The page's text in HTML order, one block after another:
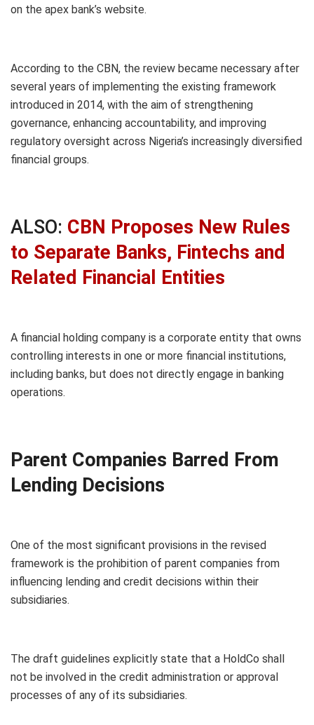
on the apex bank’s website.
According to the CBN, the review became necessary after
several years of implementing the existing framework
introduced in 2014, with the aim of strengthening
governance, enhancing accountability, and improving
regulatory oversight across Nigeria’s increasingly diversified
financial groups.
ALSO: CBN Proposes New Rules
to Separate Banks, Fintechs and
Related Financial Entities
A financial holding company is a corporate entity that owns
controlling interests in one or more financial institutions,
including banks, but does not directly engage in banking
operations.
Parent Companies Barred From
Lending Decisions
One of the most significant provisions in the revised
framework is the prohibition of parent companies from
influencing lending and credit decisions within their
subsidiaries.
The draft guidelines explicitly state that a HoldCo shall
not be involved in the credit administration or approval
processes of any of its subsidiaries.